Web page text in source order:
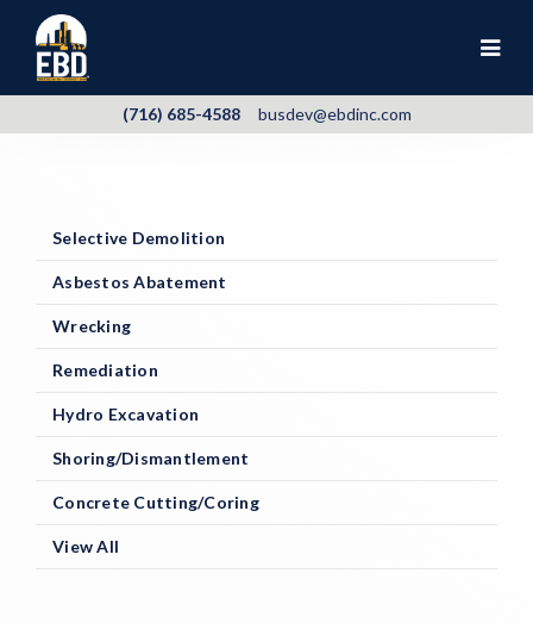
(716) 685-4588 busdev@ebdinc.com
Selective Demolition
Asbestos Abatement
Wrecking
Remediation
Hydro Excavation
Shoring/Dismantlement
Concrete Cutting/Coring
View All